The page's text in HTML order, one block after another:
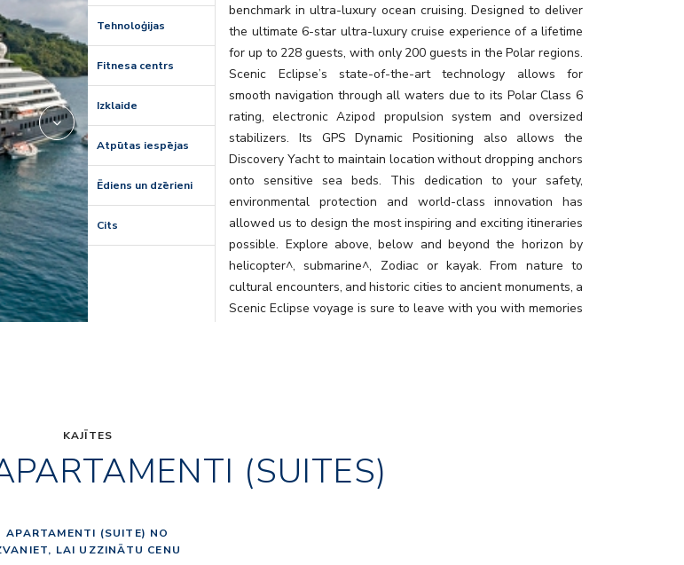
Tehnoloģijas
Fitnesa centrs
Izklaide
Atpūtas iespējas
Ēdiens un dzērieni
Cits
benchmark in ultra-luxury ocean cruising. Designed to deliver
the ultimate 6-star ultra-luxury cruise experience of a lifetime
for up to 228 guests, with only 200 guests in the Polar regions.
Scenic Eclipse’s state-of-the-art technology allows for
smooth navigation through all waters due to its Polar Class 6
rating, electronic Azipod propulsion system and oversized
stabilizers. Its GPS Dynamic Positioning also allows the
Discovery Yacht to maintain location without dropping anchors
onto sensitive sea beds. This dedication to your safety,
environmental protection and world-class innovation has
allowed us to design the most inspiring and exciting itineraries
possible. Explore above, below and beyond the horizon by
helicopter^, submarine^, Zodiac or kayak. From nature to
cultural encounters, and historic cities to ancient monuments, a
Scenic Eclipse voyage is sure to leave with you with memories
KAJĪTES
(SUITES)
APARTAMENTI (SUITE) NO
LAI UZZINĀTU CENU